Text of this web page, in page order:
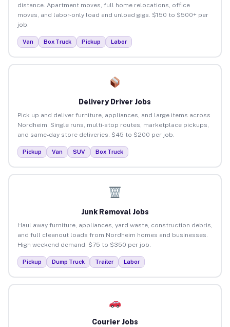
distance. Apartment moves, full home relocations, office
moves, and labor-only load and unload gigs. $150 to $500+ per
job.
Van Box Truck Pickup Labor
Delivery Driver Jobs
Pick up and deliver furniture, appliances, and large items across
Nordheim. Single runs, multi-stop routes, marketplace pickups,
and same-day store deliveries. $45 to $200 per job.
Pickup Van SUV Box Truck
Junk Removal Jobs
Haul away furniture, appliances, yard waste, construction debris,
and full cleanout loads from Nordheim homes and businesses.
High weekend demand. $75 to $350 per job.
Pickup Dump Truck Trailer Labor
Courier Jobs